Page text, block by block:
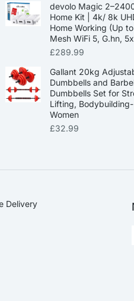
devolo Magic
Home Kit | 4k/ 8k
Home Working (Up
Mesh WiFi 5, G.hn,
£289.99
Gallant 20kg
Dumbbells and
Dumbbells Set for
Lifting,
Women
£32.99
Delivery